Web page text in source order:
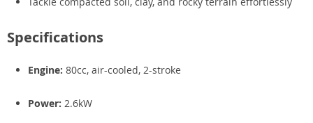
Specifications
Engine: 80cc, air-cooled, 2-stroke
Power: 2.6kW